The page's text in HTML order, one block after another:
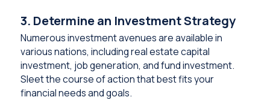
3. Determine an Investment Strategy
Numerous investment avenues are available in
various nations, including real estate capital
investment, job generation, and fund investment.
Sleet the course of action that best fits your
financial needs and goals.